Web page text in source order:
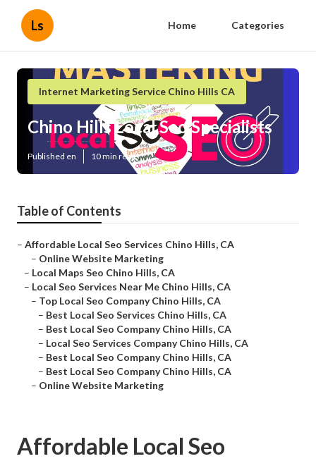
Ls Home Categories
Internet Marketing Service Chino Hills CA
Chino Hills Local Seo Specialists
Published en 10 min read
Table of Contents
– Affordable Local Seo Services Chino Hills, CA
– Online Website Marketing
– Local Maps Seo Chino Hills, CA
– Local Seo Services Near Me Chino Hills, CA
– Top Local Seo Company Chino Hills, CA
– Best Local Seo Services Chino Hills, CA
– Best Local Seo Company Chino Hills, CA
– Local Seo Services Company Chino Hills, CA
– Best Local Seo Company Chino Hills, CA
– Best Local Seo Company Chino Hills, CA
– Online Website Marketing
Affordable Local Seo